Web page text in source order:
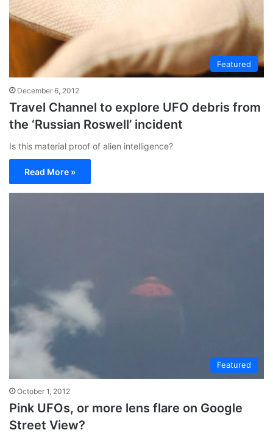
Featured
December 6, 2012
Travel Channel to explore UFO debris from
the ‘Russian Roswell’ incident
Is this material proof of alien intelligence?
Read More »
Featured
October 1, 2012
Pink UFOs, or more lens flare on Google
Street View?